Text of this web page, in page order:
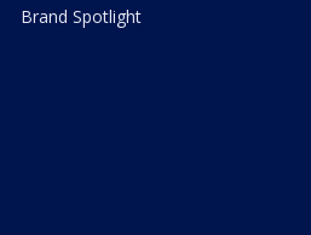
Brand Spotlight